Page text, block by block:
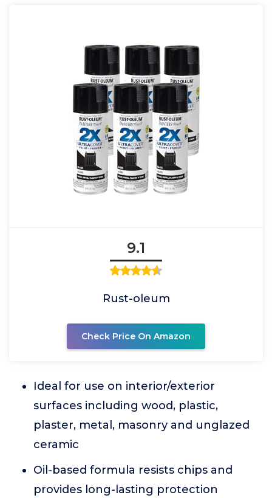
9.1
Rust-oleum
Check Price On Amazon
Ideal for use on interior/exterior
surfaces including wood, plastic,
plaster, metal, masonry and unglazed
ceramic
Oil-based formula resists chips and
provides long-lasting protection